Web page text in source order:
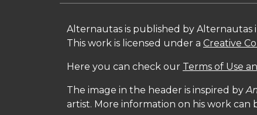
Alternautas is published by Alternautas
This work is licensed under a Creative
Here you can check our Terms of Use
The image in the header is inspired by
artist. More information on his work can